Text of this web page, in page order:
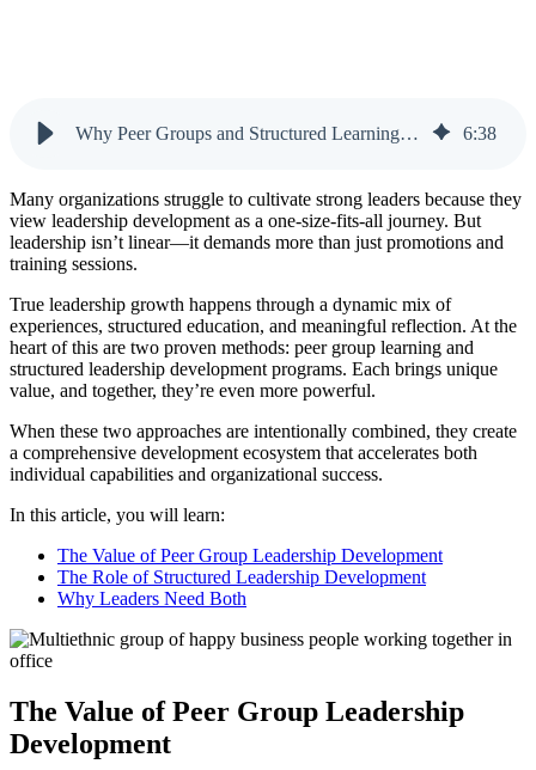
Why Peer Groups and Structured Learning Work Better Together 6:38
Many organizations struggle to cultivate strong leaders because they
view leadership development as a one-size-fits-all journey. But
leadership isn’t linear—it demands more than just promotions and
training sessions.
True leadership growth happens through a dynamic mix of
experiences, structured education, and meaningful reflection. At the
heart of this are two proven methods: peer group learning and
structured leadership development programs. Each brings unique
value, and together, they’re even more powerful.
When these two approaches are intentionally combined, they create
a comprehensive development ecosystem that accelerates both
individual capabilities and organizational success.
In this article, you will learn:
The Value of Peer Group Leadership Development
The Role of Structured Leadership Development
Why Leaders Need Both
The Value of Peer Group Leadership
Development